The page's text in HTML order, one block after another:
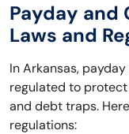
Payday and
Laws and
In Arkansas,
regulated to
and debt traps.
regulations: